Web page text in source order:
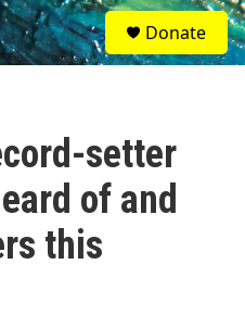
S
e
a
Donate
setter
of and
this